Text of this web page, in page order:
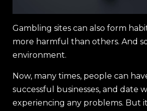
Gambling sites can also form
more harmful than others. And
environment.
Now, many times, people can
successful businesses, and date
experiencing any problems. But